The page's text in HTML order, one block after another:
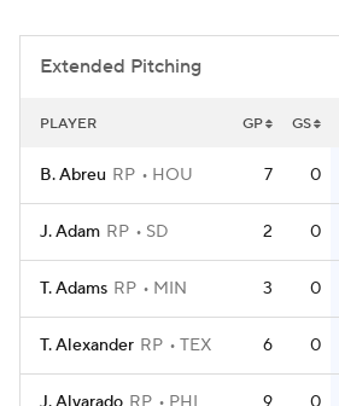
Extended Pitching
PLAYER GP GS
B. Abreu RP HOU 7 0
J. Adam RP SD 2 0
T. Adams RP MIN 3 0
T. Alexander RP TEX 6 0